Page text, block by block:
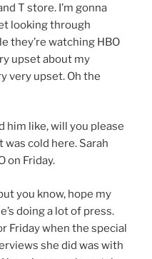
T store. I’m gonna
looking through
they’re watching HBO
upset about my
very upset. Oh the
him like, will you please
was cold here. Sarah
on Friday.
you know, hope my
doing a lot of press.
Friday when the special
she did was with